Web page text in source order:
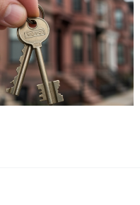
UB Students
Propose Metro Rail
Expansion to
Buffalo Airport